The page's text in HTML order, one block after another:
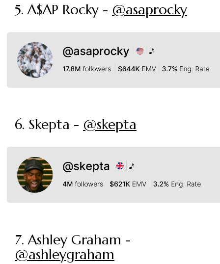
5. A$AP Rocky - @asaprocky
6. Skepta - @skepta
7. Ashley Graham -
@ashleygraham